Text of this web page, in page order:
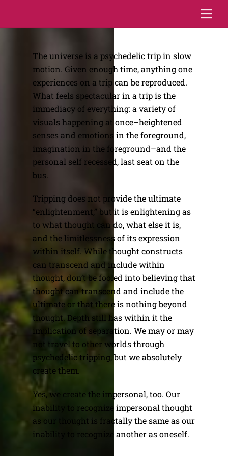
The universe is a psychedelic trip in slow
motion. Given enough time, anything one
experiences on a trip can be reproduced.
What feels spectacular in a trip is the
immediacy of everything: a variety of
visuals happening at once–heightened
senses and emotions in the foreground,
imagination in the foreground–and the
personal self recessed, last seat on the
bus.
Tripping does not provide the ultimate
“enlightenment,” but it is enlightening as
to what thought can do, what else it is,
and the limitlessness of its expression
within itself. While thought constructs
can transcend and include within
thought, don’t be fooled into believing that
thought can transcend and include the
ultimate or that there is nothing beyond
thought. Depth still has within it the
implication of separation. We may or may
not travel to other worlds through
psychedelic tripping, but we absolutely
create them.
Yes, we create the impersonal, too. Our
inability to recognize impersonal thought
as our thought is fractally the same as our
inability to recognize another as oneself.